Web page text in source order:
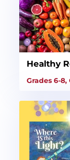
Healthy
Grades 6-8,